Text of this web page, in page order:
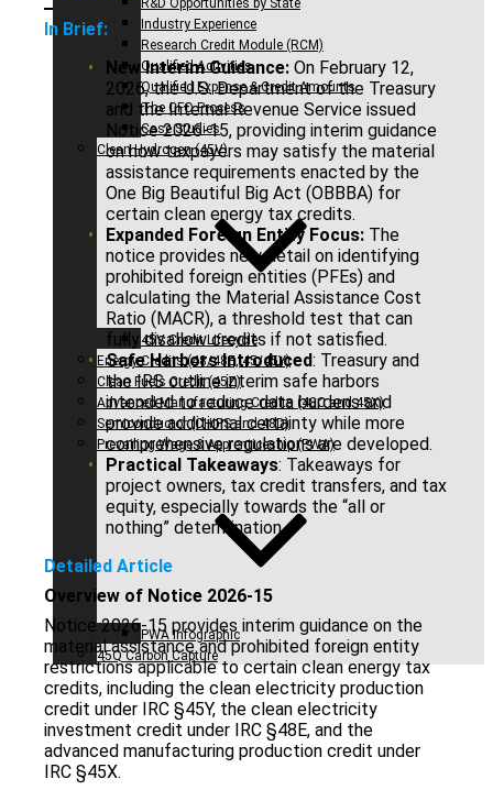
R&D Opportunities by State
Industry Experience
Research Credit Module (RCM)
Qualified Activities
Qualified Expense & Credit Amounts
The CFO Process
Case Studies
Clean Hydrogen (45V)
45V Credit Lifecycle
Energy Credits (48/48E, 45/45Y)
Clean Fuels Credit (45Z)
Advanced Manufacturing Credits (48C and 45X)
Semiconductor (CHIPS and 48D)
Prevailing Wage & Apprenticeship (PWA)
PWA Infographic
45Q Carbon Capture
In Brief:
New Interim Guidance: On February 12,
2026, the U.S. Department of the Treasury
and the Internal Revenue Service issued
Notice 2026-15, providing interim guidance
on how taxpayers may satisfy the material
assistance requirements enacted by the
One Big Beautiful Big Act (OBBBA) for
certain clean energy tax credits.
Expanded Foreign Entity Focus: The
notice provides new detail on identifying
prohibited foreign entities (PFEs) and
calculating the Material Assistance Cost
Ratio (MACR), a threshold test that can
fully disallow credits if not satisfied.
Safe Harbors Introduced: Treasury and
the IRS outline interim safe harbors
intended to reduce data burdens and
provide additional certainty while more
comprehensive regulations are developed.
Practical Takeaways: Takeaways for
project owners, tax credit transfers, and tax
equity, especially towards the “all or
nothing” determination.
Detailed Article
Overview of Notice 2026-15
Notice 2026-15 provides interim guidance on the
material assistance and prohibited foreign entity
restrictions applicable to certain clean energy tax
credits, including the clean electricity production
credit under IRC §45Y, the clean electricity
investment credit under IRC §48E, and the
advanced manufacturing production credit under
IRC §45X.